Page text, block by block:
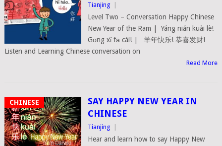
Tianjing
Level Two – Conversation Happy Chinese
New Year of the Ram | Yáng nián kuài lè!
Gōng xǐ fā cái! | 羊年快乐! 恭喜发财!
Listen and Learning Chinese conversation on
Read More
CHINESE
SAY HAPPY NEW YEAR IN
CHINESE
Tianjing
Hear and learn how to say Happy New